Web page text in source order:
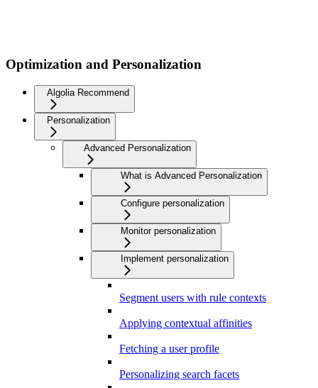
Optimization and Personalization
Algolia Recommend
Personalization
Advanced Personalization
What is Advanced Personalization
Configure personalization
Monitor personalization
Implement personalization
Segment users with rule contexts
Applying contextual affinities
Fetching a user profile
Personalizing search facets